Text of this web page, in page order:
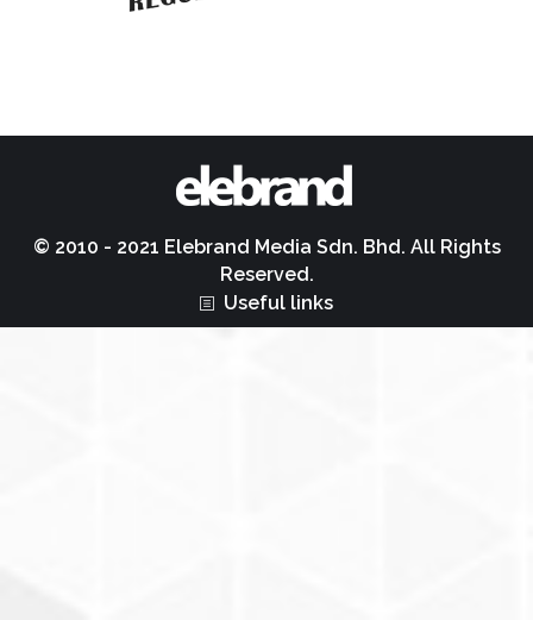
© 2010 - 2021 Elebrand Media Sdn. Bhd. All Rights
Reserved.
Useful links